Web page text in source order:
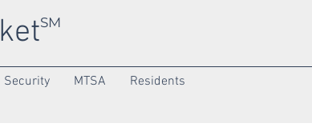
SM
Security MTSA Residents